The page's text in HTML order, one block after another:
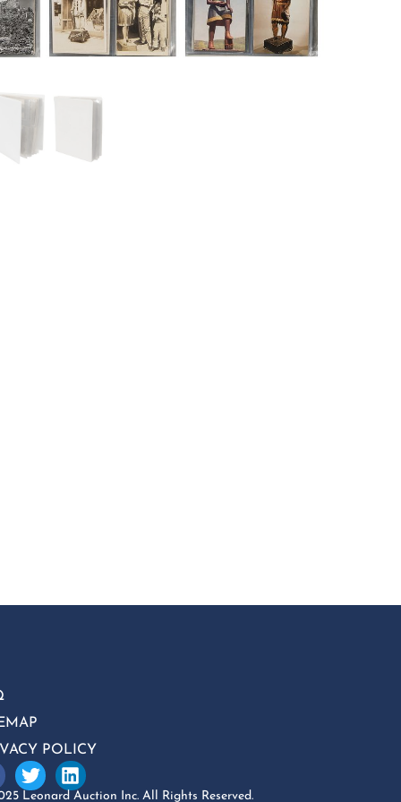
POLICY
Leonard Auction Inc. All Rights Reserved.